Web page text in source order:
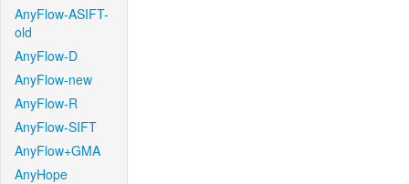
AnyFlow-ASIFT-
old
AnyFlow-D
AnyFlow-new
AnyFlow-R
AnyFlow-SIFT
AnyFlow+GMA
AnyHope